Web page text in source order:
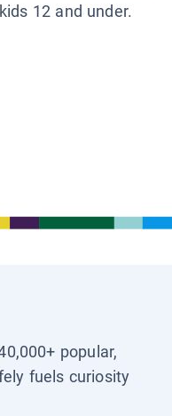
12 and under.
popular,
fuels curiosity